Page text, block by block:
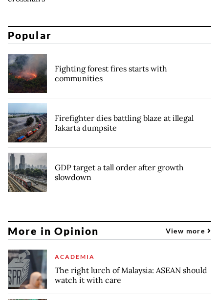
Popular
Fighting forest fires starts with
communities
Firefighter dies battling blaze at illegal
Jakarta dumpsite
GDP target a tall order after growth
slowdown
More in Opinion View more
ACADEMIA
The right lurch of Malaysia: ASEAN should
watch it with care